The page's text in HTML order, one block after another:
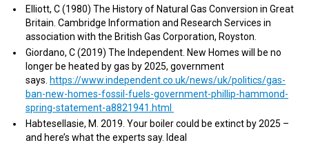
Elliott, C (1980) The History of Natural Gas Conversion in Great
Britain. Cambridge Information and Research Services in
association with the British Gas Corporation, Royston.
Giordano, C (2019) The Independent. New Homes will be no
longer be heated by gas by 2025, government
says. https://www.independent.co.uk/news/uk/politics/gas-
ban-new-homes-fossil-fuels-government-phillip-hammond-
spring-statement-a8821941.html
Habtesellasie, M. 2019. Your boiler could be extinct by 2025 –
and here’s what the experts say. Ideal